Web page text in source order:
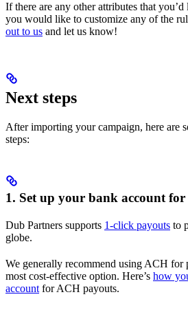
If there are any other attributes that
you would like to customize any of the
out to us and let us know!
Next steps
After importing your campaign, here are
steps:
1. Set up your bank account
Dub Partners supports 1-click payouts to
globe.
We generally recommend using ACH for
most cost-effective option. Here’s how
account for ACH payouts.